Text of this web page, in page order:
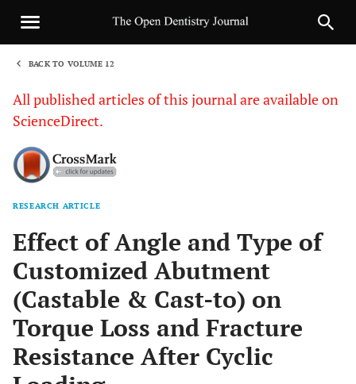
BACK TO VOLUME 12
All published articles of this journal are available on
ScienceDirect.
RESEARCH ARTICLE
Effect of Angle and Type of
Customized Abutment
(Castable & Cast-to) on
Torque Loss and Fracture
Resistance After Cyclic